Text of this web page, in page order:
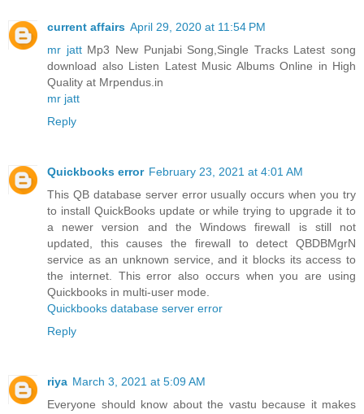
current affairs April 29, 2020 at 11:54 PM
mr jattMp3 New Punjabi Song,Single Tracks Latest song
download also Listen Latest Music Albums Online in High
Quality at Mrpendus.in
mr jatt
Reply
Quickbooks error February 23, 2021 at 4:01 AM
This QB database server error usually occurs when you try
to install QuickBooks update or while trying to upgrade it to
a newer version and the Windows firewall is still not
updated, this causes the firewall to detect QBDBMgrN
service as an unknown service, and it blocks its access to
the internet. This error also occurs when you are using
Quickbooks in multi-user mode.
Quickbooks database server error
Reply
riya March 3, 2021 at 5:09 AM
Everyone should know about the vastu because it makes